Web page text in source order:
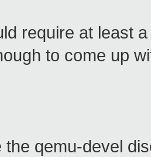
require at least a
to come up
qemu-devel